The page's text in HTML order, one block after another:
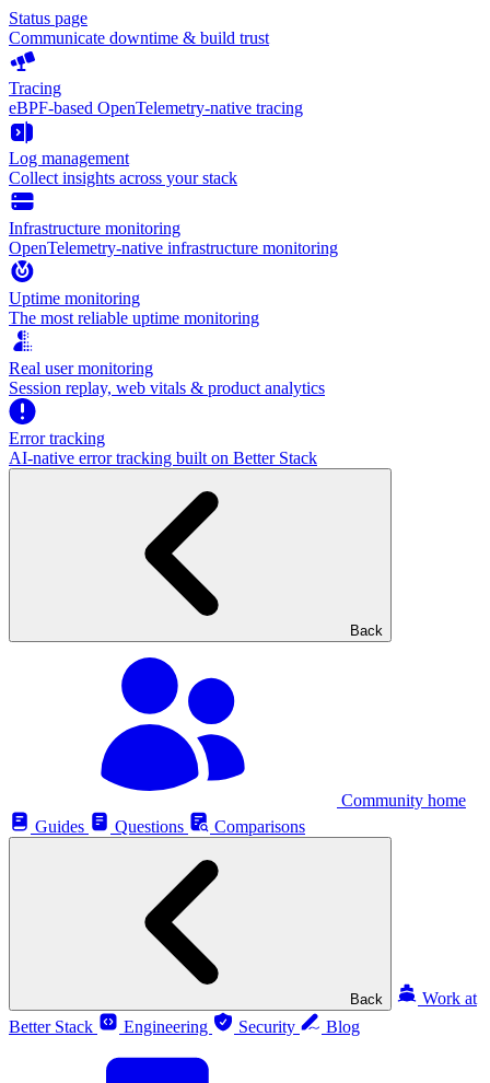
Status page
Communicate downtime & build trust
Tracing
eBPF-based OpenTelemetry-native tracing
Log management
Collect insights across your stack
Infrastructure monitoring
OpenTelemetry-native infrastructure monitoring
Uptime monitoring
The most reliable uptime monitoring
Real user monitoring
Session replay, web vitals & product analytics
Error tracking
AI‑native error tracking built on Better Stack
Back
Community home
Guides
Questions Comparisons
Back
Work at
Better Stack
Engineering Security Blog